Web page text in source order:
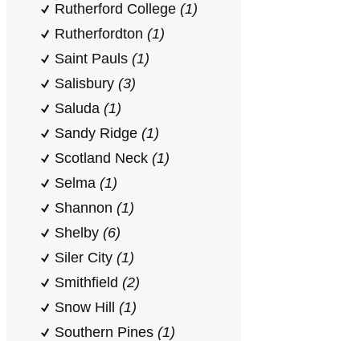
Rutherford College (1)
Rutherfordton (1)
Saint Pauls (1)
Salisbury (3)
Saluda (1)
Sandy Ridge (1)
Scotland Neck (1)
Selma (1)
Shannon (1)
Shelby (6)
Siler City (1)
Smithfield (2)
Snow Hill (1)
Southern Pines (1)